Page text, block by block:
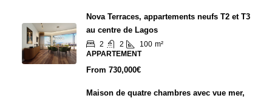
Nova Terraces, appartements neufs T2 et T3
au centre de Lagos
2 2 100 m²
APPARTEMENT
From 730,000€
Maison de quatre chambres avec vue mer,